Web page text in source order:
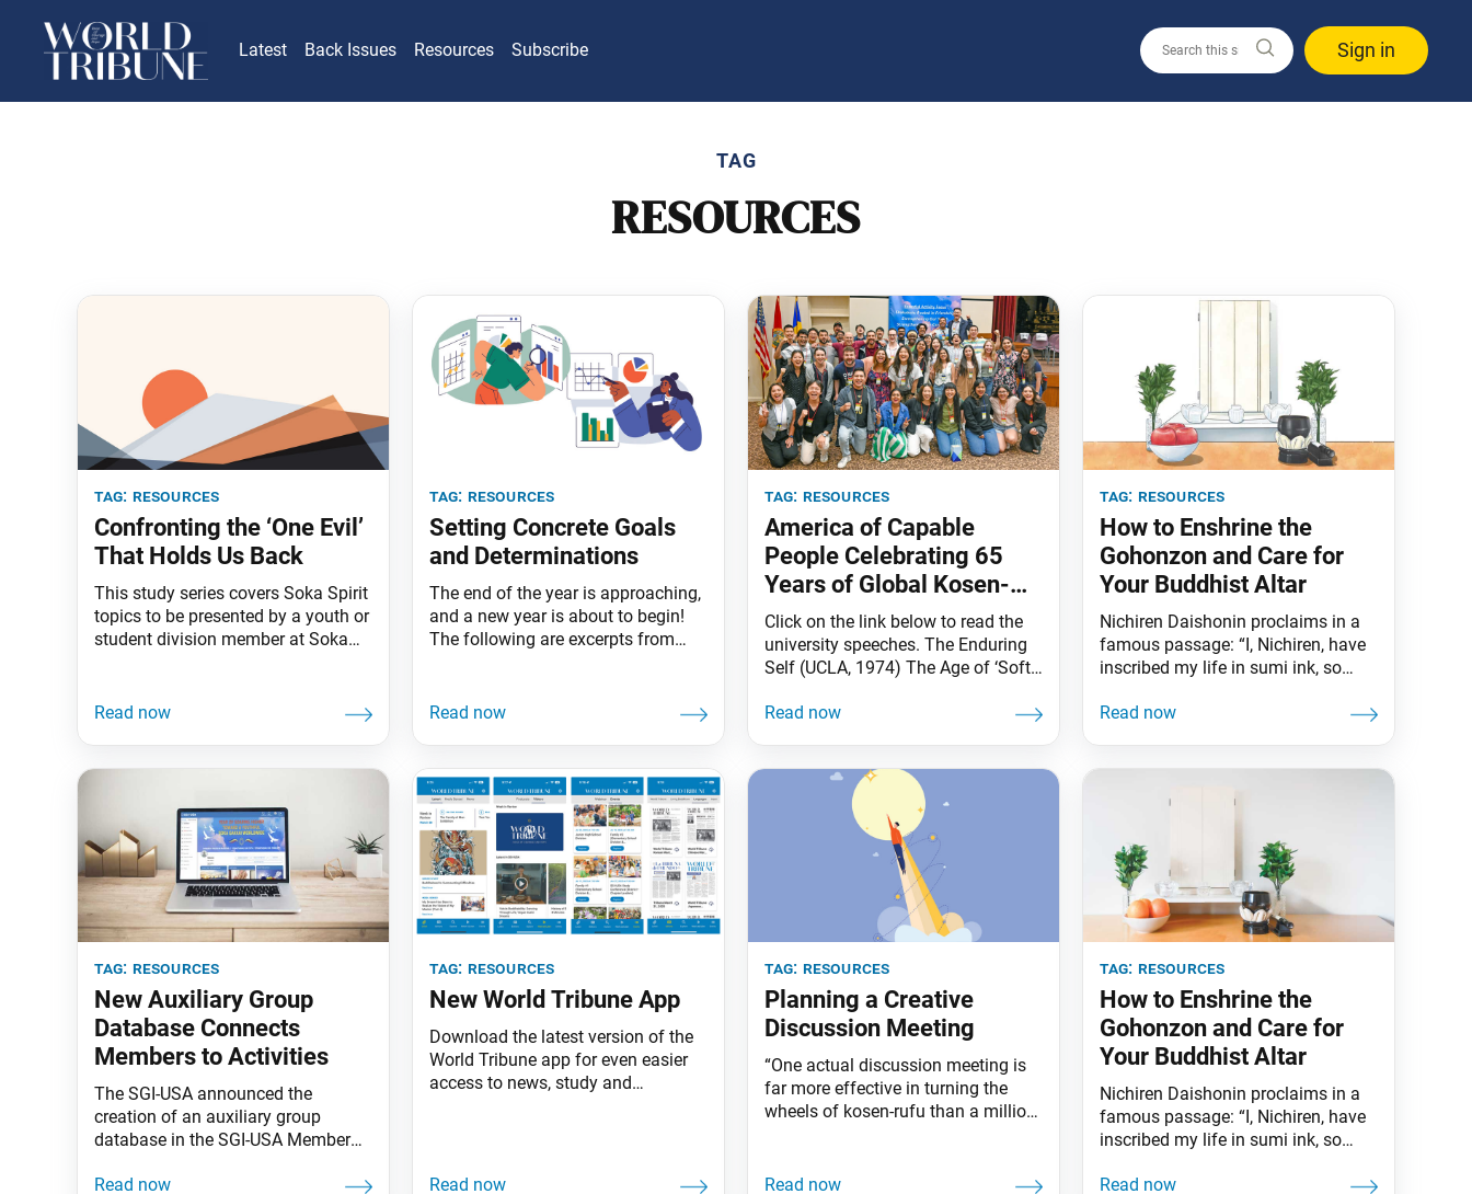
Latest Back Issues Resources Subscribe Sign in
TAG
RESOURCES
tag: resources
Confronting the ‘One Evil’
That Holds Us Back
This study series covers Soka Spirit
topics to be presented by a youth or
student division member at Soka
issue about a problem is not
tag: resources
Setting Concrete Goals
and Determinations
The end of the year is approaching,
and a new year is about to begin!
The following are excerpts from
making determinations. Set a
unless we take proper aim. The
same is
tag: resources
America of Capable
People Celebrating 65
Years of Global Kosen-
rufu with Ikeda Sensei
Click on the link below to read the
university speeches. The Enduring
Self (UCLA, 1974) The Age of ‘Soft
Buddhism and Twenty-First-Century
(Claremont McKenna, January
1993) Peace and Human Security
(East-West Center, January 1995)
tag: resources
How to Enshrine the
Gohonzon and Care for
Your Buddhist Altar
Nichiren Daishonin proclaims in a
famous passage: “I, Nichiren, have
inscribed my life in sumi ink, so
whole heart” (“Reply to Kyo’o,” The
fundamental respect or devotion.”
tag: resources
New Auxiliary Group
Database Connects
Members to Activities
The SGI-USA announced the
creation of an auxiliary group
database in the SGI-USA Member
for members to receive
tag: resources
New World Tribune App
Download the latest version of the
World Tribune app for even easier
access to news, study and
and monthly study magazine,
tag: resources
Planning a Creative
Discussion Meeting
“One actual discussion meeting is
far more effective in turning the
wheels of kosen-rufu than a million
Tribune, p. 3) Across the globe,
tag: resources
How to Enshrine the
Gohonzon and Care for
Your Buddhist Altar
Nichiren Daishonin proclaims in a
famous passage: “I, Nichiren, have
inscribed my life in sumi ink, so
whole heart” (“Reply to Kyo’o,” The